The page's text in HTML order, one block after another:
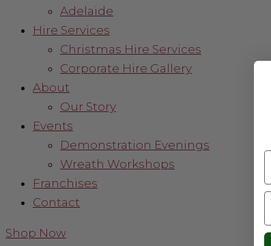
Adelaide
Hire Services
Christmas Hire Services
Corporate Hire Gallery
About
Our Story
Events
Demonstration Evenings
Wreath Workshops
Franchises
Contact
Shop Now